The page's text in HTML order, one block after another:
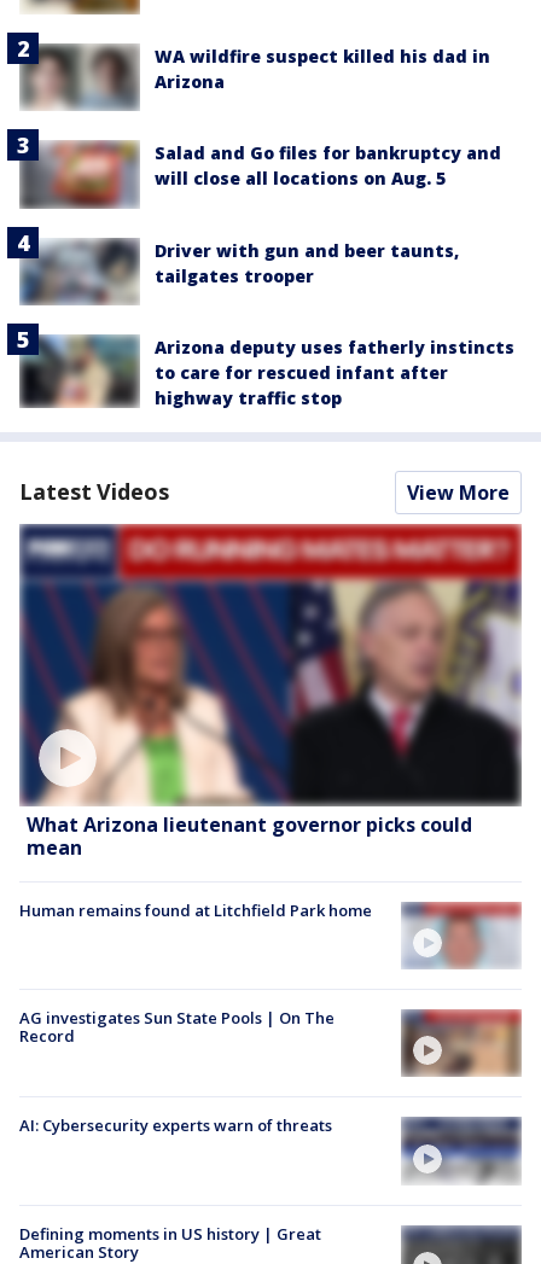
WA wildfire suspect killed his dad in
Arizona
Salad and Go files for bankruptcy and
will close all locations on Aug. 5
Driver with gun and beer taunts,
tailgates trooper
Arizona deputy uses fatherly instincts
to care for rescued infant after
highway traffic stop
Latest Videos View More
What Arizona lieutenant governor picks could
mean
Human remains found at Litchfield Park home
AG investigates Sun State Pools | On The
Record
AI: Cybersecurity experts warn of threats
Defining moments in US history | Great
American Story